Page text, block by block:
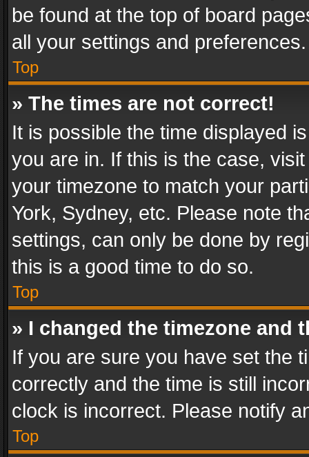
be found at the top of board
all your settings and preferences.
Top
» The times are not correct!
It is possible the time displayed
you are in. If this is the case,
your timezone to match your
York, Sydney, etc. Please note
settings, can only be done by
this is a good time to do so.
Top
» I changed the timezone and
If you are sure you have set the
correctly and the time is still
clock is incorrect. Please notify
Top